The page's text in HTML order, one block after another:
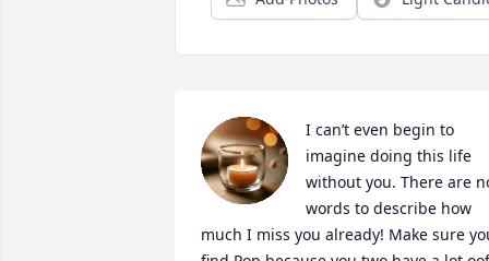
I can’t even begin to
imagine doing this life
without you. There are
words to describe how
much I miss you already! Make sure